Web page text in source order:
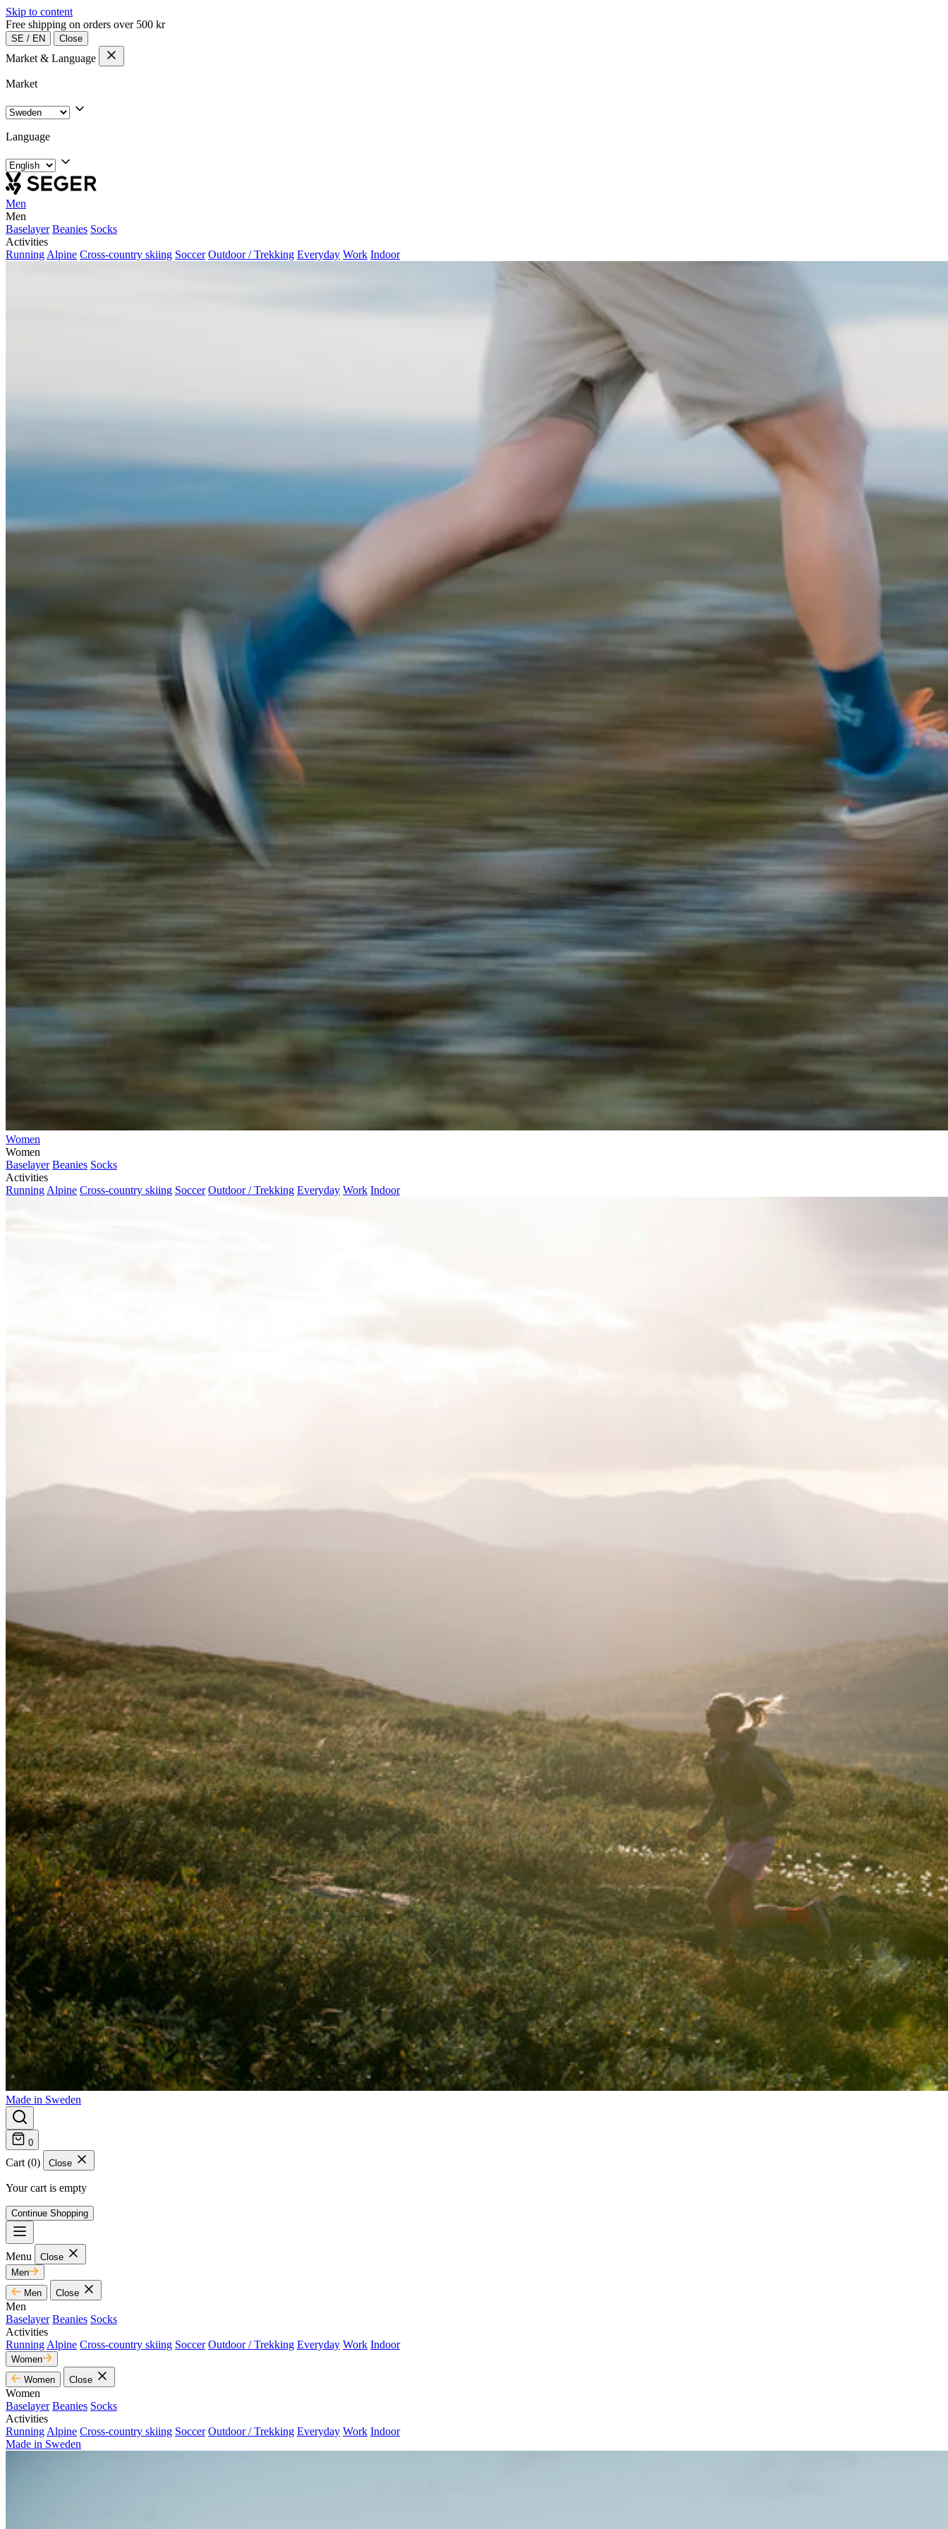
Skip to content
Free shipping on orders over 500 kr
SE / EN Close
Market & Language
Market
Language
Men
Men
Baselayer Beanies Socks
Activities
Running Alpine Cross-country skiing Soccer Outdoor / Trekking Everyday Work Indoor
Women
Women
Baselayer Beanies Socks
Activities
Running Alpine Cross-country skiing Soccer Outdoor / Trekking Everyday Work Indoor
Made in Sweden
0
Cart (0) Close
Your cart is empty
Continue Shopping
Menu
Close
Men
Men
Close
Men
Baselayer Beanies Socks
Activities
Running Alpine Cross-country skiing Soccer Outdoor / Trekking Everyday Work Indoor
Women
Women
Close
Women
Baselayer Beanies Socks
Activities
Running Alpine Cross-country skiing Soccer Outdoor / Trekking Everyday Work Indoor
Made in Sweden